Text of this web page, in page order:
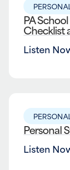
PA
Checklist
Listen
Personal
Listen